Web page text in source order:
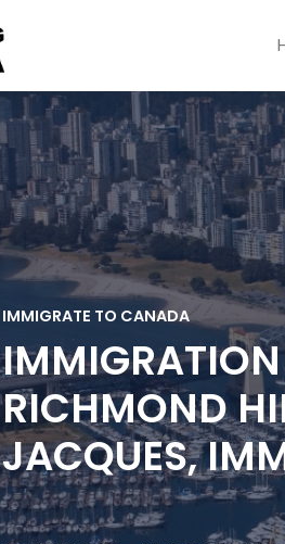
IMMIGRATE TO CANADA
RICHMOND
JACQUES,